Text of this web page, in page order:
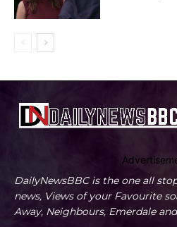
DailyNewsBBC is the one all
news, Views of your Favourite
Away, Neighbours, Emerdale